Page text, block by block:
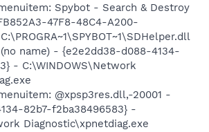
Spybot - Search & Destroy
47F8-48C4-A200-
name) - {e2e2dd38-d088-4134-
- C:\WINDOWS\Network
@xpsp3res.dll,-20001 -
82b7-f2ba38496583} -
Diagnostic\xpnetdiag.exe